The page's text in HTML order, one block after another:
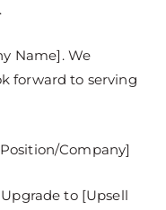
Name]. We
forward to serving
Company]
to [Upsell